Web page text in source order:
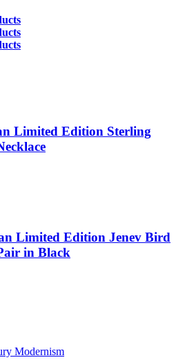
Limited Edition Sterling
Limited Edition Jenev Bird
in Black
Modernism